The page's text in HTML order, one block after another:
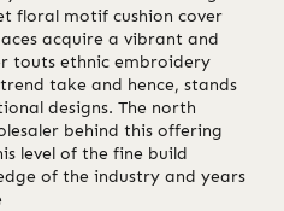
floral motif cushion cover
acquire a vibrant and
touts ethnic embroidery
take and hence, stands
designs. The north
behind this offering
level of the fine build
of the industry and years